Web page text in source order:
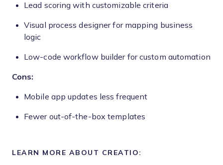
Lead scoring with customizable criteria
Visual process designer for mapping business
logic
Low-code workflow builder for custom automation
Cons:
Mobile app updates less frequent
Fewer out-of-the-box templates
LEARN MORE ABOUT CREATIO: